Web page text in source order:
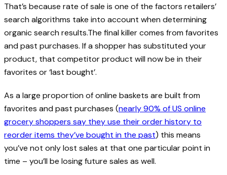
That’s because rate of sale is one of the factors retailers’
search algorithms take into account when determining
organic search results.The final killer comes from favorites
and past purchases. If a shopper has substituted your
product, that competitor product will now be in their
favorites or ‘last bought’.
As a large proportion of online baskets are built from
favorites and past purchases (nearly 90% of US online
grocery shoppers say they use their order history to
reorder items they’ve bought in the past) this means
you’ve not only lost sales at that one particular point in
time – you’ll be losing future sales as well.